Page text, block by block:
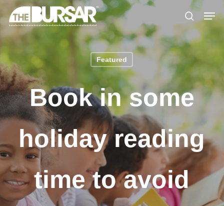
Skip
to
search
Featured
Book in some
holiday reading
time to avoid
Menu